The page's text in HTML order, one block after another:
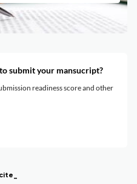
submit your mansucript?
readiness score and other